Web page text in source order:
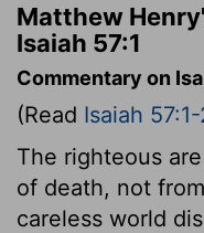
Matthew
Isaiah 57:1
Commentary on
(Read Isaiah
The righteous
of death, not
careless world